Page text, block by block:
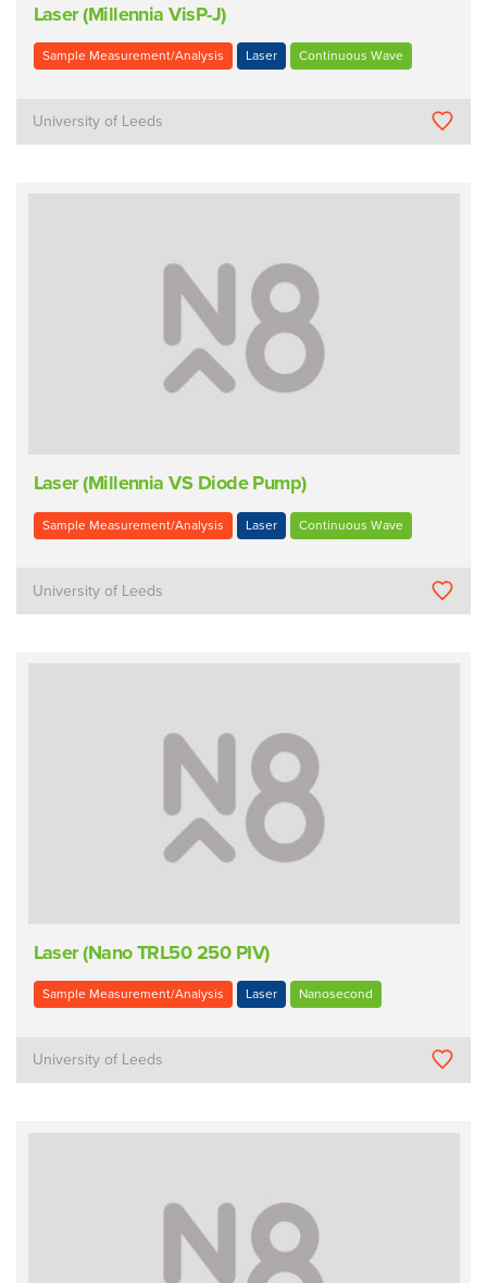
Laser (Millennia VisP-J)
Sample Measurement/Analysis Laser Continuous Wave
University of Leeds
Laser (Millennia VS Diode Pump)
Sample Measurement/Analysis Laser Continuous Wave
University of Leeds
Laser (Nano TRL50 250 PIV)
Sample Measurement/Analysis Laser Nanosecond
University of Leeds